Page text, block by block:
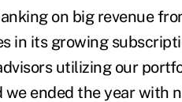
on big revenue
in its growing
utilizing our
we ended the year with